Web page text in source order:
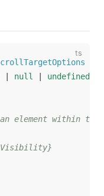
null undefined
element within the